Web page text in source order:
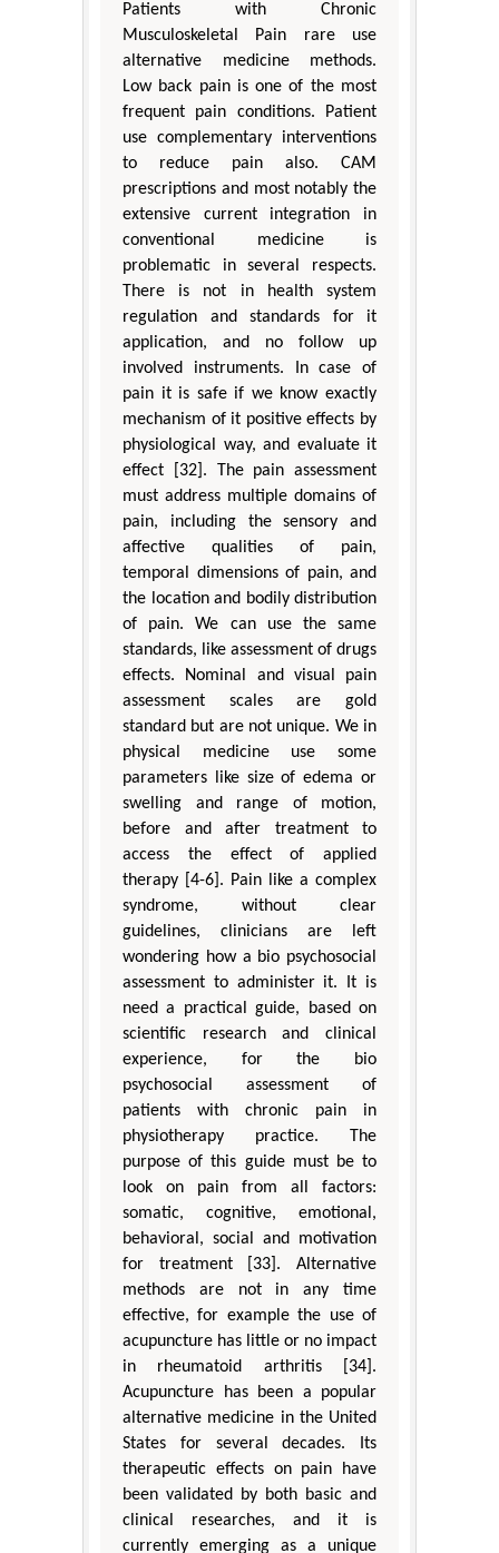
Patients with Chronic
Musculoskeletal Pain rare use
alternative medicine methods.
Low back pain is one of the most
frequent pain conditions. Patient
use complementary interventions
to reduce pain also. CAM
prescriptions and most notably the
extensive current integration in
conventional medicine is
problematic in several respects.
There is not in health system
regulation and standards for it
application, and no follow up
involved instruments. In case of
pain it is safe if we know exactly
mechanism of it positive effects by
physiological way, and evaluate it
effect [32]. The pain assessment
must address multiple domains of
pain, including the sensory and
affective qualities of pain,
temporal dimensions of pain, and
the location and bodily distribution
of pain. We can use the same
standards, like assessment of drugs
effects. Nominal and visual pain
assessment scales are gold
standard but are not unique. We in
physical medicine use some
parameters like size of edema or
swelling and range of motion,
before and after treatment to
access the effect of applied
therapy [4-6]. Pain like a complex
syndrome, without clear
guidelines, clinicians are left
wondering how a bio psychosocial
assessment to administer it. It is
need a practical guide, based on
scientific research and clinical
experience, for the bio
psychosocial assessment of
patients with chronic pain in
physiotherapy practice. The
purpose of this guide must be to
look on pain from all factors:
somatic, cognitive, emotional,
behavioral, social and motivation
for treatment [33]. Alternative
methods are not in any time
effective, for example the use of
acupuncture has little or no impact
in rheumatoid arthritis [34].
Acupuncture has been a popular
alternative medicine in the United
States for several decades. Its
therapeutic effects on pain have
been validated by both basic and
clinical researches, and it is
currently emerging as a unique